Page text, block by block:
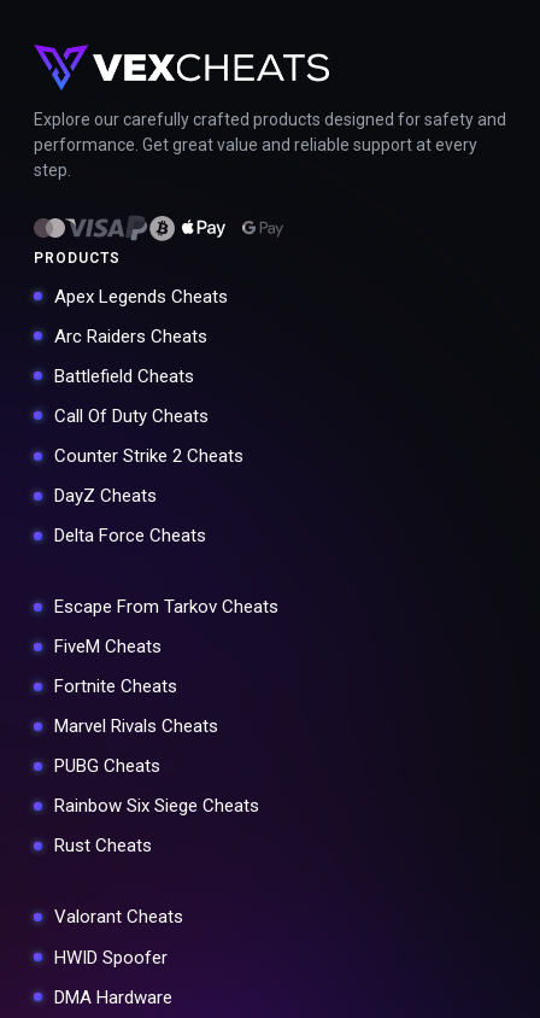
Explore our carefully crafted products designed for safety and
performance. Get great value and reliable support at every
step.
PRODUCTS
Apex Legends Cheats
Arc Raiders Cheats
Battlefield Cheats
Call Of Duty Cheats
Counter Strike 2 Cheats
DayZ Cheats
Delta Force Cheats
Escape From Tarkov Cheats
FiveM Cheats
Fortnite Cheats
Marvel Rivals Cheats
PUBG Cheats
Rainbow Six Siege Cheats
Rust Cheats
Valorant Cheats
HWID Spoofer
DMA Hardware